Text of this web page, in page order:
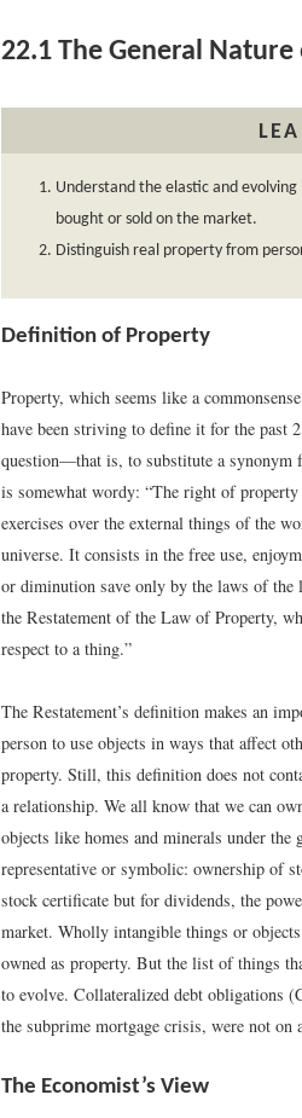
22.1 The General
Understand the elastic and
bought or sold on the market.
Distinguish real property from
Definition of Property
Property, which seems like a
have been striving to define it for the past
question—that is, to substitute a synonym
is somewhat wordy: “The right of
exercises over the external things of the
universe. It consists in the free use,
or diminution save only by the laws of the
the Restatement of the Law of Property,
respect to a thing.”
The Restatement’s definition makes an
person to use objects in ways that affect
property. Still, this definition does not
a relationship. We all know that we can
objects like homes and minerals under
representative or symbolic: ownership of
stock certificate but for dividends, the
market. Wholly intangible things or
owned as property. But the list of things
to evolve. Collateralized debt obligations
the subprime mortgage crisis, were not on
The Economist’s View